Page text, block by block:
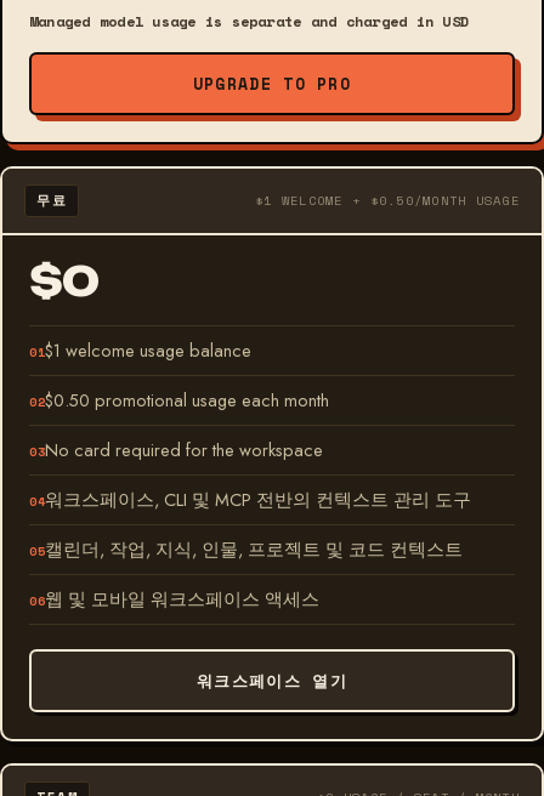
Managed model usage is separate and charged in USD
UPGRADE TO PRO
무료 $1 WELCOME + $0.50/MONTH USAGE
$0
$1 welcome usage balance
$0.50 promotional usage each month
No card required for the workspace
워크스페이스, CLI 및 MCP 전반의 컨텍스트 관리 도구
캘린더, 작업, 지식, 인물, 프로젝트 및 코드 컨텍스트
웹 및 모바일 워크스페이스 액세스
워크스페이스 열기